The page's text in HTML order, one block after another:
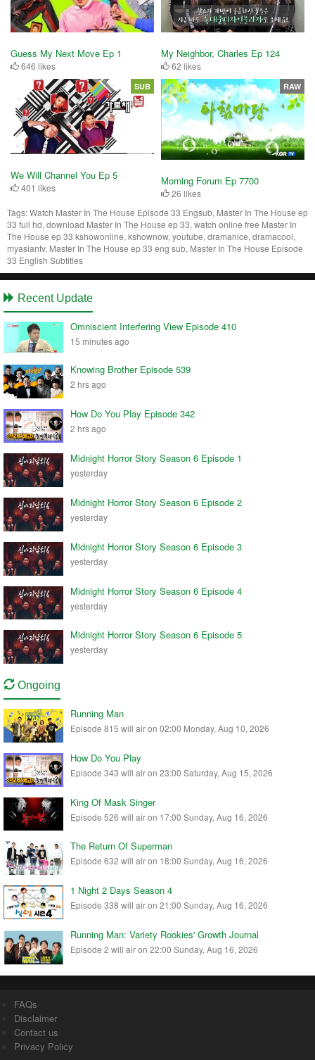
Guess My Next Move Ep 1
646 likes
My Neighbor, Charles Ep 124
62 likes
We Will Channel You Ep 5
401 likes
SUB
Morning Forum Ep 7700
26 likes
RAW
Tags:Watch Master In The House Episode 33 Engsub, Master In The House ep
33 full hd, download Master In The House ep 33, watch online free Master In
The House ep 33 kshowonline, kshownow, youtube, dramanice, dramacool,
myasiantv, Master In The House ep 33 eng sub, Master In The House Episode
33 English Subtitles
Recent Update
Omniscient Interfering View Episode 410
15 minutes ago
Knowing Brother Episode 539
2 hrs ago
How Do You Play Episode 342
2 hrs ago
Midnight Horror Story Season 6 Episode 1
yesterday
Midnight Horror Story Season 6 Episode 2
yesterday
Midnight Horror Story Season 6 Episode 3
yesterday
Midnight Horror Story Season 6 Episode 4
yesterday
Midnight Horror Story Season 6 Episode 5
yesterday
Ongoing
Running Man
Episode 815 will air on 02:00 Monday, Aug 10, 2026
How Do You Play
Episode 343 will air on 23:00 Saturday, Aug 15, 2026
King Of Mask Singer
Episode 526 will air on 17:00 Sunday, Aug 16, 2026
The Return Of Superman
Episode 632 will air on 18:00 Sunday, Aug 16, 2026
1 Night 2 Days Season 4
Episode 338 will air on 21:00 Sunday, Aug 16, 2026
Running Man: Variety Rookies' Growth Journal
Episode 2 will air on 22:00 Sunday, Aug 16, 2026
FAQs
Disclaimer
Contact us
Privacy Policy